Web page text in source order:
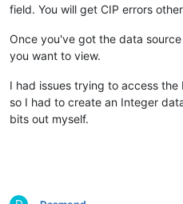
field. You will get CIP errors
Once you've got the data
you want to view.
I had issues trying to access
so I had to create an Integer
bits out myself.